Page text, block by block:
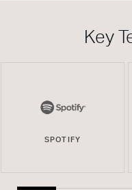
Key
SPOTIFY